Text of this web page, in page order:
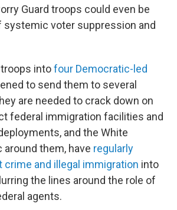
Guard troops could even be
systemic voter suppression and
intofour Democratic-led
to send them to several
are needed to crack down on
federal immigration facilities and
and the White
them, have regularly
crime and illegal immigration into
the lines around the role of
agents.